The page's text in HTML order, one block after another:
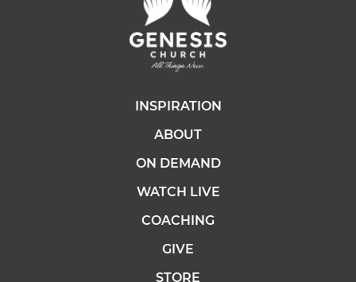
INSPIRATION
ABOUT
ON DEMAND
WATCH LIVE
COACHING
GIVE
STORE